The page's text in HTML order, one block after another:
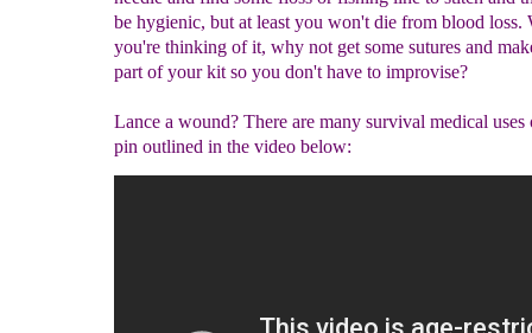
be hygienic, but at least you won't die from blood loss.
you're thinking of it, why not get some sutures and
part of your kit so you don't have to improvise?
Lance a wound? There are many survival medical uses
pin outlined in the video below: